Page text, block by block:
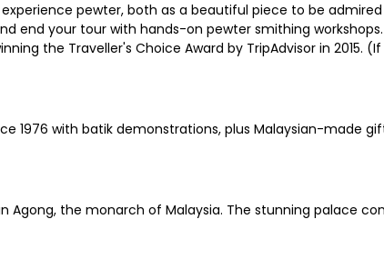
pewter, both as a beautiful piece to be
your tour with hands-on pewter smithing workshops.
the Traveller's Choice Award by TripAdvisor in 2015.
1976 with batik demonstrations, plus Malaysian-made
Agong, the monarch of Malaysia. The stunning palace